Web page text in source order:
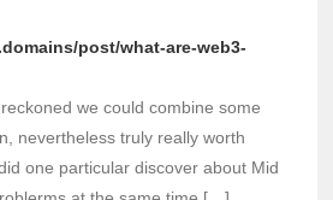
post/what-are-web3-
we could combine some
nevertheless truly really worth
one particular discover about Mid